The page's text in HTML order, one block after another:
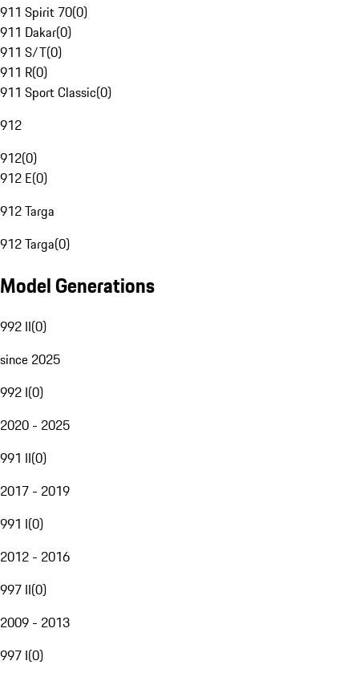
911 Spirit 70(0)
911 Dakar(0)
911 S/T(0)
911 R(0)
911 Sport Classic(0)
912
912(0)
912 E(0)
912 Targa
912 Targa(0)
Model Generations
992 II(0)
since 2025
992 I(0)
2020 - 2025
991 II(0)
2017 - 2019
991 I(0)
2012 - 2016
997 II(0)
2009 - 2013
997 I(0)